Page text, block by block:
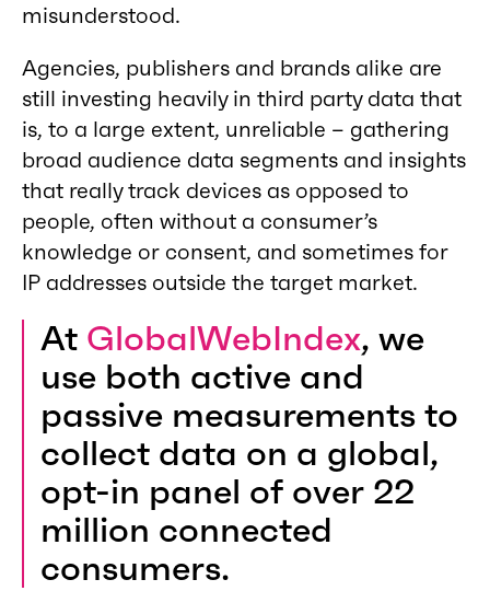
misunderstood.
Agencies, publishers and brands alike are
still investing heavily in third party data that
is, to a large extent, unreliable – gathering
broad audience data segments and insights
that really track devices as opposed to
people, often without a consumer’s
knowledge or consent, and sometimes for
IP addresses outside the target market.
At GlobalWebIndex, we
use both active and
passive measurements to
collect data on a global,
opt-in panel of over 22
million connected
consumers.